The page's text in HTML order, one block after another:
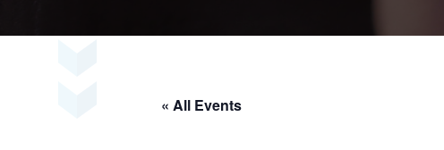
« All Events